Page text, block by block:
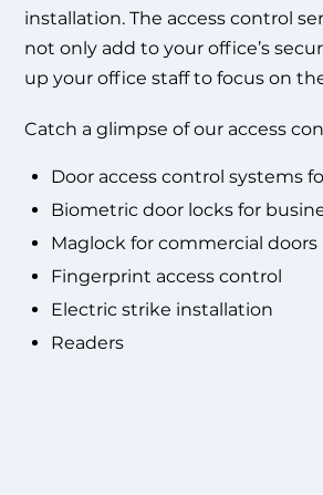
installation. The access control
not only add to your office’s
up your office staff to focus on
Catch a glimpse of our access
Door access control systems
Biometric door locks for
Maglock for commercial doors
Fingerprint access control
Electric strike installation
Readers